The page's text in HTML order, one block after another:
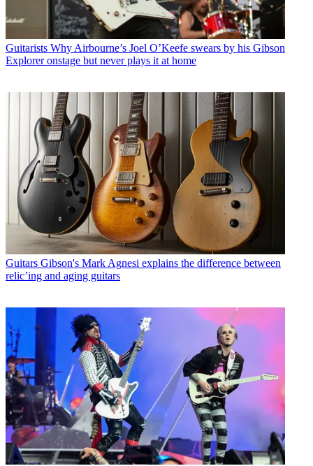
Guitarists Why Airbourne’s Joel O’Keefe swears by his Gibson
Explorer onstage but never plays it at home
Guitars Gibson's Mark Agnesi explains the difference between
relic’ing and aging guitars